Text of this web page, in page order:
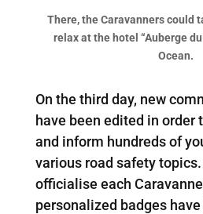
There, the Caravanners could
relax at the hotel “Auberge
Ocean.
On the third day, new
have been edited in
and inform hundreds of
various road safety
officialise each
personalized badges